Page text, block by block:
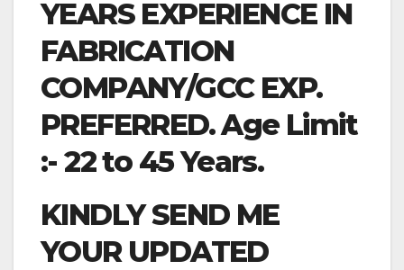
YEARS EXPERIENCE IN
FABRICATION
COMPANY/GCC EXP.
PREFERRED. Age Limit
:- 22 to 45 Years.
KINDLY SEND ME
YOUR UPDATED